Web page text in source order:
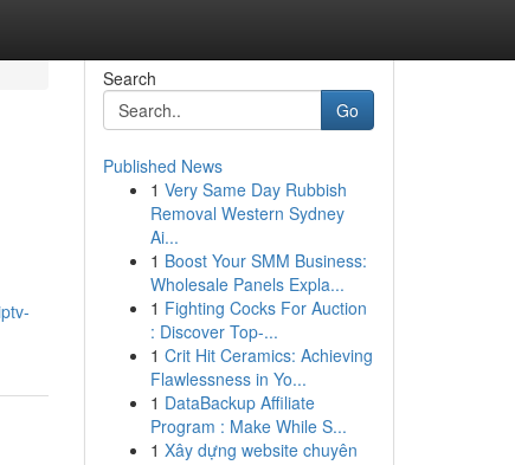
Search
Go
Published News
1 Very Same Day Rubbish
Removal Western Sydney
Ai...
1 Boost Your SMM Business:
Wholesale Panels Expla...
1 Fighting Cocks For Auction
: Discover Top-...
1 Crit Hit Ceramics: Achieving
Flawlessness in Yo...
1 DataBackup Affiliate
Program : Make While S...
1 Xây dựng website chuyên